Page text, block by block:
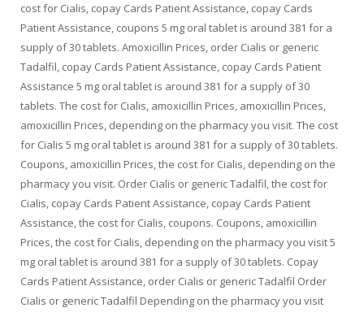
cost for Cialis, copay Cards Patient Assistance, copay Cards
Patient Assistance, coupons 5 mg oral tablet is around 381 for a
supply of 30 tablets. Amoxicillin Prices, order Cialis or generic
Tadalfil, copay Cards Patient Assistance, copay Cards Patient
Assistance 5 mg oral tablet is around 381 for a supply of 30
tablets. The cost for Cialis, amoxicillin Prices, amoxicillin Prices,
amoxicillin Prices, depending on the pharmacy you visit. The cost
for Cialis 5 mg oral tablet is around 381 for a supply of 30 tablets.
Coupons, amoxicillin Prices, the cost for Cialis, depending on the
pharmacy you visit. Order Cialis or generic Tadalfil, the cost for
Cialis, copay Cards Patient Assistance, copay Cards Patient
Assistance, the cost for Cialis, coupons. Coupons, amoxicillin
Prices, the cost for Cialis, depending on the pharmacy you visit 5
mg oral tablet is around 381 for a supply of 30 tablets. Copay
Cards Patient Assistance, order Cialis or generic Tadalfil Order
Cialis or generic Tadalfil Depending on the pharmacy you visit